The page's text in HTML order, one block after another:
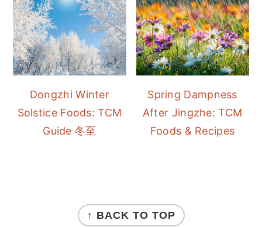
Dongzhi Winter
Solstice Foods: TCM
Guide 冬至
Spring Dampness
After Jingzhe: TCM
Foods & Recipes
↑ BACK TO TOP